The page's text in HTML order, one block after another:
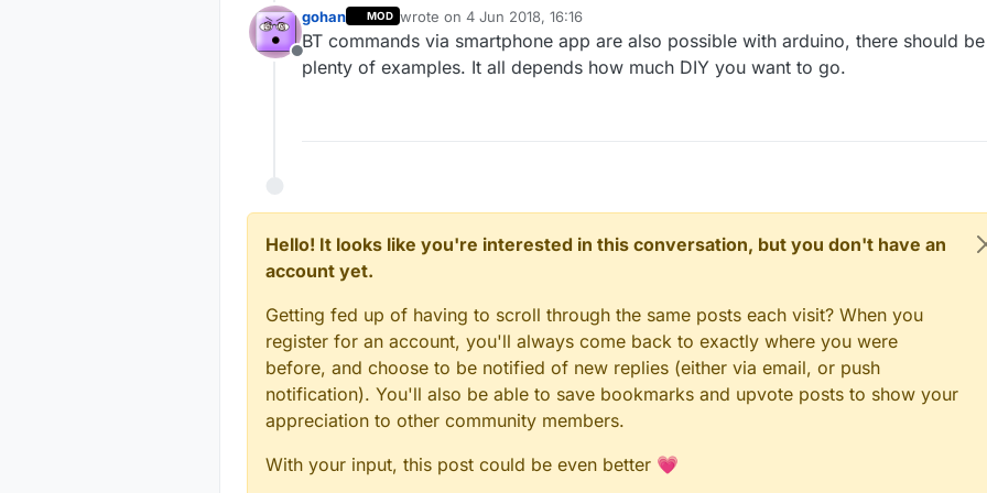
Offline
gohan MOD wrote on 4 Jun 2018, 16:16
last edited by
BT commands via smartphone app are also possible with arduino, there should be
plenty of examples. It all depends how much DIY you want to go.
Hello! It looks like you're interested in this conversation, but you don't have an
account yet.
Getting fed up of having to scroll through the same posts each visit? When you
register for an account, you'll always come back to exactly where you were
before, and choose to be notified of new replies (either via email, or push
notification). You'll also be able to save bookmarks and upvote posts to show your
appreciation to other community members.
With your input, this post could be even better 💗